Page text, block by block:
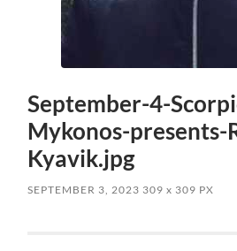
September-4-
Mykonos-presents-
Kyavik.jpg
SEPTEMBER 3, 2023 309x 309 PX